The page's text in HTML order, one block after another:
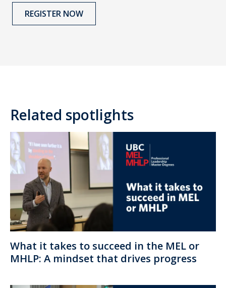
REGISTER NOW
Related spotlights
What it takes to succeed in the MEL or
MHLP: A mindset that drives progress